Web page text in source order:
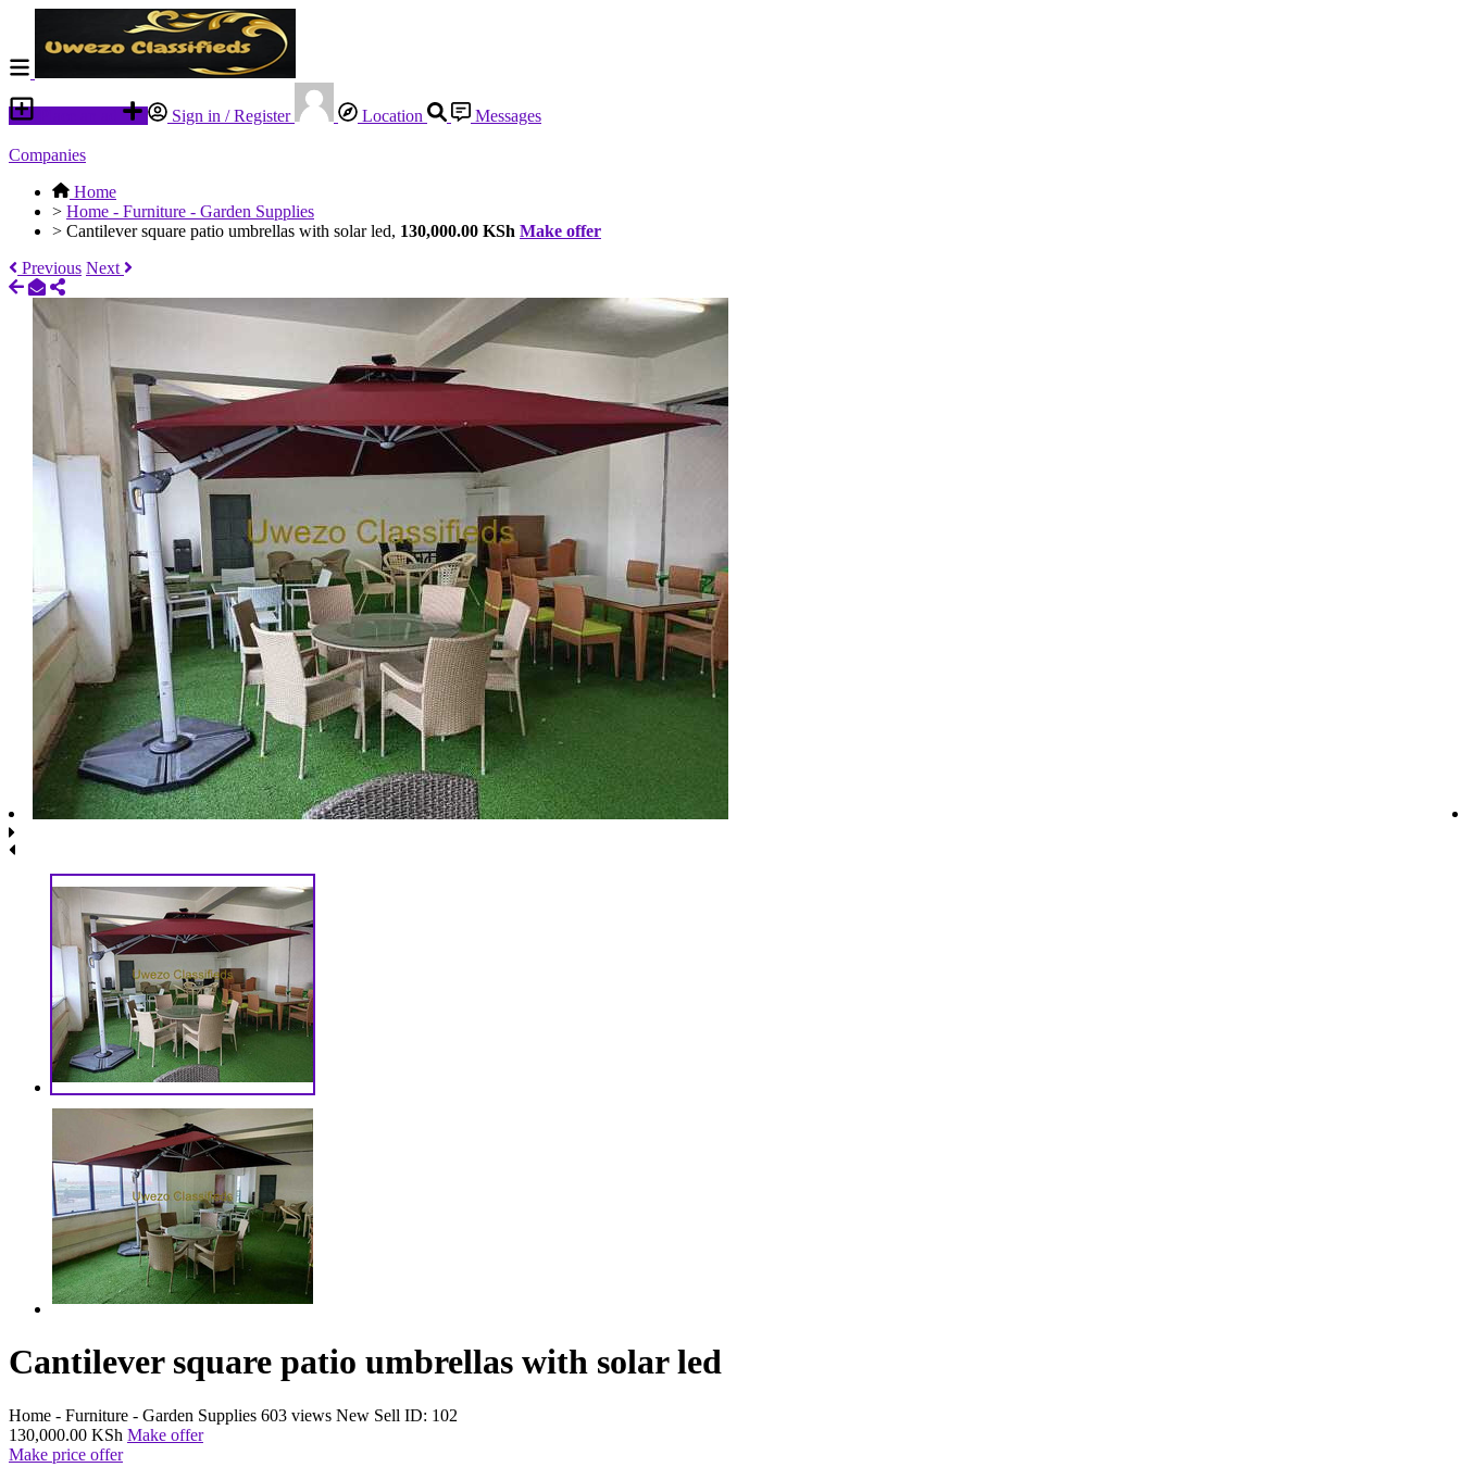
Sign in / Register Location Messages
Companies
Home
> Home - Furniture - Garden Supplies
> Cantilever square patio umbrellas with solar led, 130,000.00 KSh Make offer
Previous Next
Cantilever square patio umbrellas with solar led
Home - Furniture - Garden Supplies 603 views New Sell ID: 102
130,000.00 KSh Make offer
Make price offer